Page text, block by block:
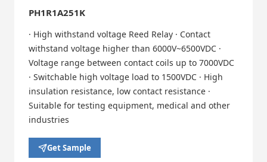
PH1R1A251K
· High withstand voltage Reed Relay · Contact
withstand voltage higher than 6000V~6500VDC ·
Voltage range between contact coils up to 7000VDC
· Switchable high voltage load to 1500VDC · High
insulation resistance, low contact resistance ·
Suitable for testing equipment, medical and other
industries
Get Sample